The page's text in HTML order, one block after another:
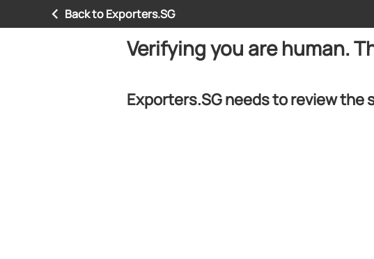
Back to Exporters.SG
Verifying you are human.
Exporters.SG needs to review